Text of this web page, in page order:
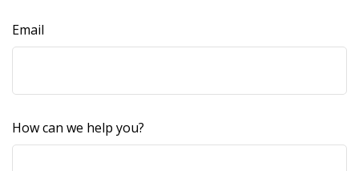
Email
How can we help you?